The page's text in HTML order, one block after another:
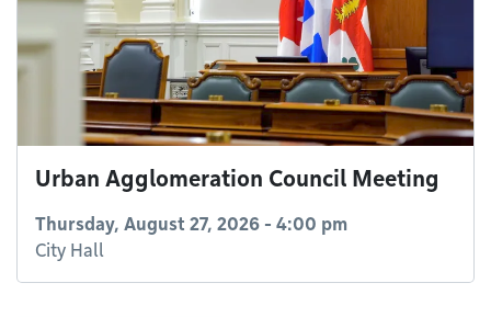
Urban Agglomeration Council Meeting
Thursday, August 27, 2026 - 4:00 pm
City Hall